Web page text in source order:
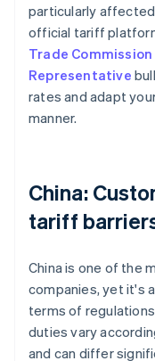
particularly
official tariff
Trade Commission
Representative
rates and adapt
manner.
China:
tariff
China is one of the
companies, yet it's
terms of
duties vary
and can differ